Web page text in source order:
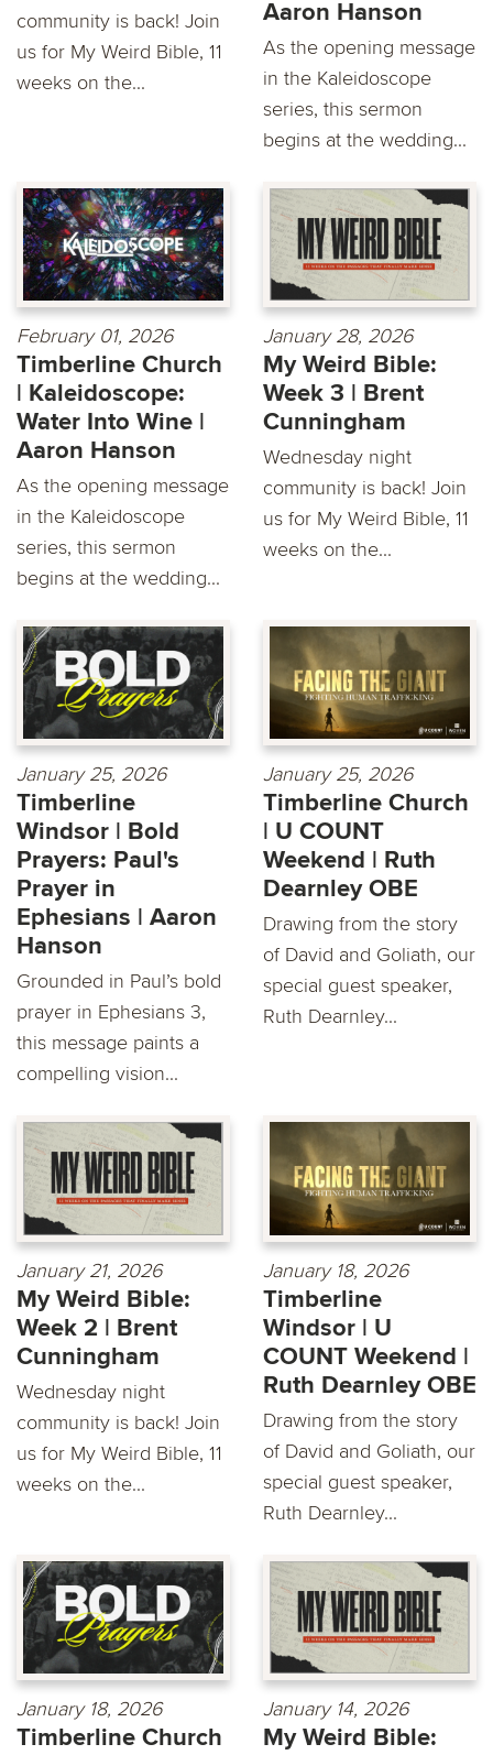
community is back! Join
us for My Weird Bible, 11
weeks on the...
Aaron Hanson
As the opening message
in the Kaleidoscope
series, this sermon
begins at the wedding...
February 01, 2026
Timberline Church
| Kaleidoscope:
Water Into Wine |
Aaron Hanson
As the opening message
in the Kaleidoscope
series, this sermon
begins at the wedding...
January 28, 2026
My Weird Bible:
Week 3 | Brent
Cunningham
Wednesday night
community is back! Join
us for My Weird Bible, 11
weeks on the...
January 25, 2026
Timberline
Windsor | Bold
Prayers: Paul's
Prayer in
Ephesians | Aaron
Hanson
Grounded in Paul’s bold
prayer in Ephesians 3,
this message paints a
compelling vision...
January 25, 2026
Timberline Church
| U COUNT
Weekend | Ruth
Dearnley OBE
Drawing from the story
of David and Goliath, our
special guest speaker,
Ruth Dearnley...
January 21, 2026
My Weird Bible:
Week 2 | Brent
Cunningham
Wednesday night
community is back! Join
us for My Weird Bible, 11
weeks on the...
January 18, 2026
Timberline
Windsor | U
COUNT Weekend |
Ruth Dearnley OBE
Drawing from the story
of David and Goliath, our
special guest speaker,
Ruth Dearnley...
January 18, 2026
Timberline Church
January 14, 2026
My Weird Bible: